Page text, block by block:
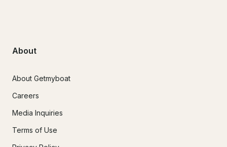
About
About Getmyboat
Careers
Media Inquiries
Terms of Use